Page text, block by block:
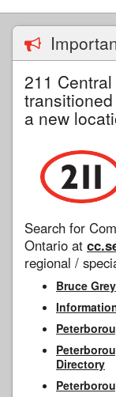
211
a new
Search for
Ontario at
regional /
Bruce
Directory